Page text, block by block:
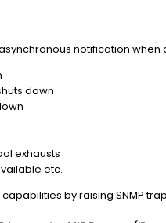
notification when
down
exhausts
etc.
by raising SNMP